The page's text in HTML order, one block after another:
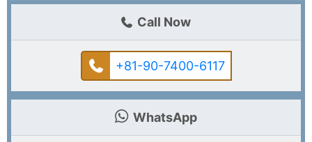
Call Now
+81-90-7400-6117
WhatsApp